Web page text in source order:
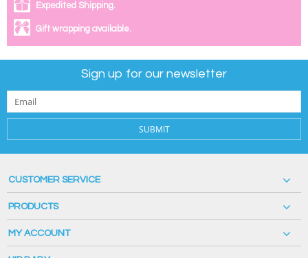
Expedited Shipping.
Gift wrapping available.
Sign up for our newsletter
SUBMIT
CUSTOMER SERVICE
PRODUCTS
MY ACCOUNT